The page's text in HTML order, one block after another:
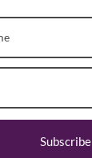
Subscribe